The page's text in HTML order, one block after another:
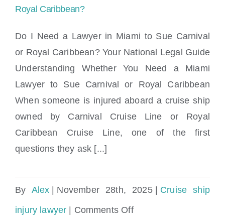
Carnival or Royal Caribbean?
Royal Caribbean?
Do I Need a Lawyer in Miami to Sue Carnival
or Royal Caribbean? Your National Legal Guide
Understanding Whether You Need a Miami
Lawyer to Sue Carnival or Royal Caribbean
When someone is injured aboard a cruise ship
owned by Carnival Cruise Line or Royal
Caribbean Cruise Line, one of the first
questions they ask [...]
By Alex | November 28th, 2025 | Cruise ship
injury lawyer | Comments Offon